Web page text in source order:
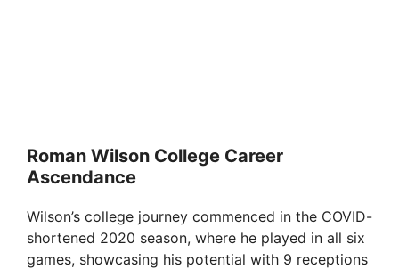
Roman Wilson College Career
Ascendance
Wilson’s college journey commenced in the COVID-
shortened 2020 season, where he played in all six
games, showcasing his potential with 9 receptions